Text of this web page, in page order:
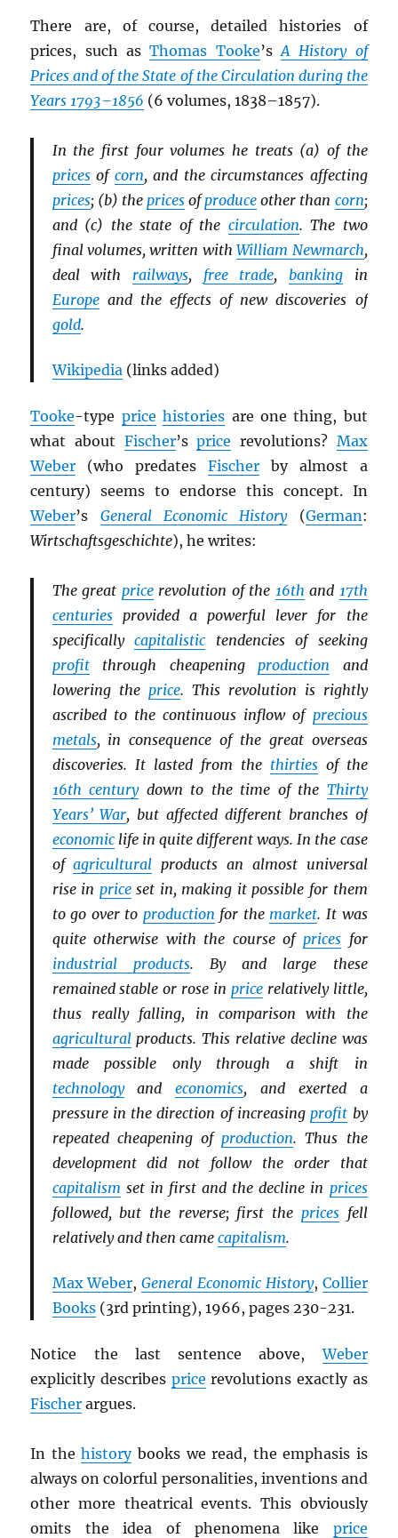
There are, of course, detailed histories of
prices, such asThomas Tooke’s A History of
Prices and of the State of the Circulation during the
Years 1793–1856 (6 volumes, 1838–1857).
In the first four volumes he treats (a) of the
pricesof corn, and the circumstances affecting
prices; (b) the prices ofproduce other than corn;
and (c) the state of the circulation. The two
final volumes, written withWilliam Newmarch,
deal with railways, free trade, bankingin
Europeand the effects of new discoveries of
gold.
Wikipedia(links added)
Tooke-type price histories are one thing, but
what about Fischer’sprice revolutions? Max
Weber (who predates Fischer by almost a
century) seems to endorse this concept. In
Weber’s General Economic History(German:
Wirtschaftsgeschichte), he writes:
The great pricerevolution of the 16th and 17th
centuriesprovided a powerful lever for the
specificallycapitalistic tendencies of seeking
profitthrough cheapening production and
lowering the price. This revolution is rightly
ascribed to the continuous inflow of precious
metals, in consequence of the great overseas
discoveries. It lasted from the thirtiesof the
16th centurydown to the time of the Thirty
Years’ War, but affected different branches of
economiclife in quite different ways. In the case
ofagricultural products an almost universal
rise in priceset in, making it possible for them
to go over to production for the market. It was
quite otherwise with the course of prices for
industrial products. By and large these
remained stable or rose in pricerelatively little,
thus really falling, in comparison with the
agriculturalproducts. This relative decline was
made possible only through a shift in
technologyandeconomics, and exerted a
pressure in the direction of increasing profit by
repeated cheapening of production. Thus the
development did not follow the order that
capitalism set in first and the decline in prices
followed, but the reverse; first the pricesfell
relatively and then came capitalism.
Max Weber,General Economic History, Collier
Books(3rd printing), 1966, pages 230-231.
Notice the last sentence above,Weber
explicitly describes price revolutions exactly as
Fischer argues.
In thehistorybooks we read, the emphasis is
always on colorful personalities, inventions and
other more theatrical events. This obviously
omits the idea of phenomena like price